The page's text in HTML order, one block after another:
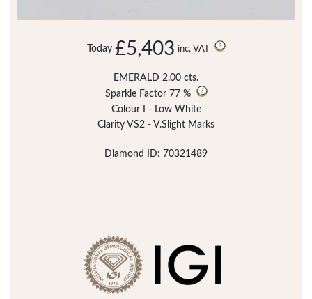
Today £5,403 inc. VAT
EMERALD 2.00 cts.
Sparkle Factor 77 %
Colour I - Low White
Clarity VS2 - V.Slight Marks
Diamond ID: 70321489